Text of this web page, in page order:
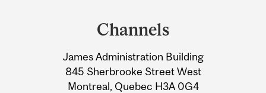
Information
Channels
James Administration Building
845 Sherbrooke Street West
Montreal, Quebec H3A 0G4